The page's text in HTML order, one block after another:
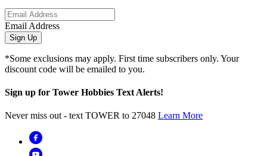
Email Address
Sign Up
*Some exclusions may apply. First time subscribers only. Your
discount code will be emailed to you.
Sign up for Tower Hobbies Text Alerts!
Never miss out - text TOWER to 27048 Learn More